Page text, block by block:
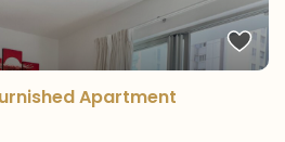
Apartment